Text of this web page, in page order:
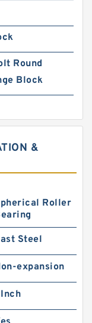
Round
Block
&
Roller
Steel
expansion
Inch